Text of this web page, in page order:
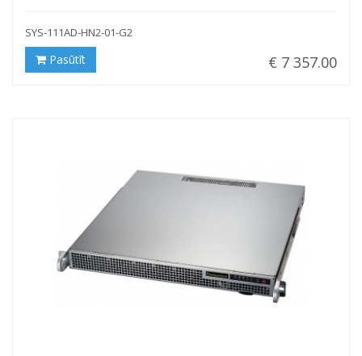
SYS-111AD-HN2-01-G2
€ 7 357.00
Pasūtīt